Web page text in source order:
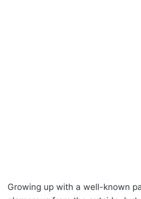
Growing up with a well-known